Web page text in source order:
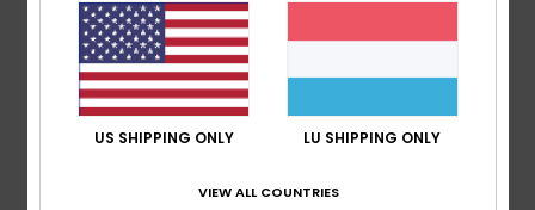
5 /5
Victor Manuel1. August 2026
Verified purchase
Value for money: 4/5 Size
US SHIPPING ONLY LU SHIPPING ONLY
VIEW ALL COUNTRIES